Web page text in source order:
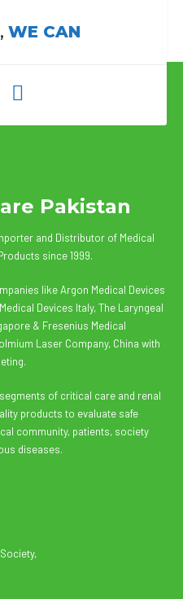
WE CAN
Pakistan
and Distributor of Medical
since 1999.
like Argon Medical Devices
Devices Italy, The Laryngeal
& Fresenius Medical
Laser Company, China with
of critical care and renal
products to evaluate safe
community, patients, society
diseases.